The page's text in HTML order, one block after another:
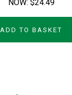
NOW: $24.49
ADD TO BASKET